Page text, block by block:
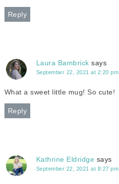
Reply
Laura Bambrick says
September 22, 2021 at 2:20 pm
What a sweet little mug! So cute!
Reply
Kathrine Eldridge says
September 22, 2021 at 8:27 pm